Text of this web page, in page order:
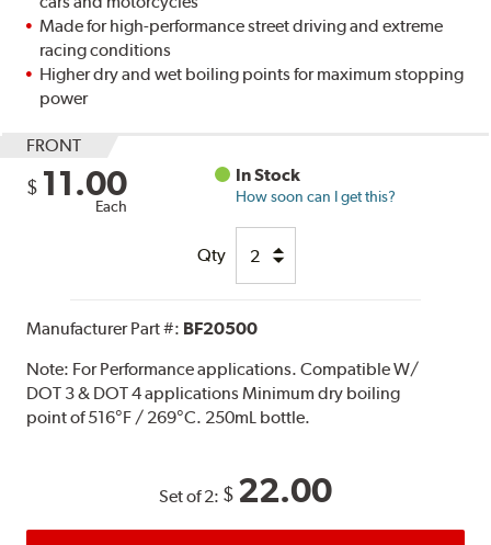
Made for high-performance street driving and extreme
racing conditions
Higher dry and wet boiling points for maximum stopping
power
FRONT
$ 11.00
Each
In Stock
How soon can I get this?
Qty
Manufacturer Part #: BF20500
Note: For Performance applications. Compatible W/
DOT 3 & DOT 4 applications Minimum dry boiling
point of 516°F / 269°C. 250mL bottle.
Set of 2: $ 22.00